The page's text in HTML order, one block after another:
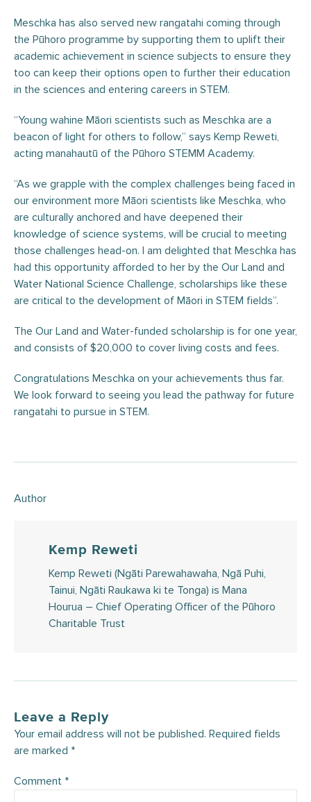
Meschka has also served new rangatahi coming through
the Pūhoro programme by supporting them to uplift their
academic achievement in science subjects to ensure they
too can keep their options open to further their education
in the sciences and entering careers in STEM.
“Young wahine Māori scientists such as Meschka are a
beacon of light for others to follow,” says Kemp Reweti,
acting manahautū of the Pūhoro STEMM Academy.
“As we grapple with the complex challenges being faced in
our environment more Māori scientists like Meschka, who
are culturally anchored and have deepened their
knowledge of science systems, will be crucial to meeting
those challenges head-on. I am delighted that Meschka has
had this opportunity afforded to her by the Our Land and
Water National Science Challenge, scholarships like these
are critical to the development of Māori in STEM fields”.
The Our Land and Water-funded scholarship is for one year,
and consists of $20,000 to cover living costs and fees.
Congratulations Meschka on your achievements thus far.
We look forward to seeing you lead the pathway for future
rangatahi to pursue in STEM.
Author
Kemp Reweti
Kemp Reweti (Ngāti Parewahawaha, Ngā Puhi,
Tainui, Ngāti Raukawa ki te Tonga) is Mana
Hourua – Chief Operating Officer of the Pūhoro
Charitable Trust
Leave a Reply
Your email address will not be published. Required fields
are marked *
Comment *